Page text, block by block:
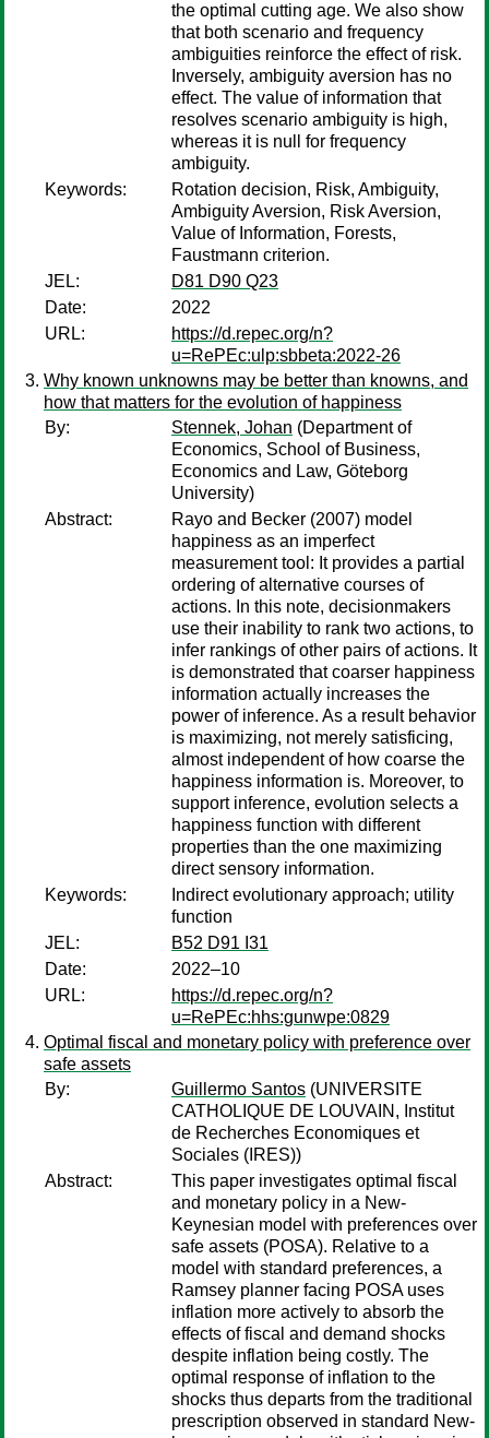
the optimal cutting age. We also show
that both scenario and frequency
ambiguities reinforce the effect of risk.
Inversely, ambiguity aversion has no
effect. The value of information that
resolves scenario ambiguity is high,
whereas it is null for frequency
ambiguity.
Keywords:
Rotation decision, Risk, Ambiguity,
Ambiguity Aversion, Risk Aversion,
Value of Information, Forests,
Faustmann criterion.
JEL:
D81 D90 Q23
Date:
2022
URL:
https://d.repec.org/n?
u=RePEc:ulp:sbbeta:2022-26
Why known unknowns may be better than knowns, and
how that matters for the evolution of happiness
By:
Stennek, Johan (Department of
Economics, School of Business,
Economics and Law, Göteborg
University)
Abstract:
Rayo and Becker (2007) model
happiness as an imperfect
measurement tool: It provides a partial
ordering of alternative courses of
actions. In this note, decisionmakers
use their inability to rank two actions, to
infer rankings of other pairs of actions. It
is demonstrated that coarser happiness
information actually increases the
power of inference. As a result behavior
is maximizing, not merely satisficing,
almost independent of how coarse the
happiness information is. Moreover, to
support inference, evolution selects a
happiness function with different
properties than the one maximizing
direct sensory information.
Keywords:
Indirect evolutionary approach; utility
function
JEL:
B52 D91 I31
Date:
2022–10
URL:
https://d.repec.org/n?
u=RePEc:hhs:gunwpe:0829
Optimal fiscal and monetary policy with preference over
safe assets
By:
Guillermo Santos (UNIVERSITE
CATHOLIQUE DE LOUVAIN, Institut
de Recherches Economiques et
Sociales (IRES))
Abstract:
This paper investigates optimal fiscal
and monetary policy in a New-
Keynesian model with preferences over
safe assets (POSA). Relative to a
model with standard preferences, a
Ramsey planner facing POSA uses
inflation more actively to absorb the
effects of fiscal and demand shocks
despite inflation being costly. The
optimal response of inflation to the
shocks thus departs from the traditional
prescription observed in standard New-